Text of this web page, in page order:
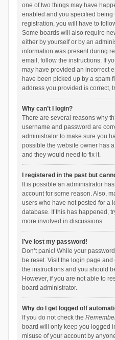
one of two things may have
enabled and you specified
registration, you will have to
Some boards will also require
either by yourself or by an
information was present during
email, follow the instructions. If
may have provided an incorrect
have been picked up by a spam
address you provided is correct,
Why can’t I login?
There are several reasons why
username and password are
administrator to make sure you
possible the website owner has
and they would need to fix it.
I registered in the past but
It is possible an administrator
account for some reason. Also,
users who have not posted for a
database. If this has happened,
more involved in discussions.
I’ve lost my password!
Don’t panic! While your
be reset. Visit the login page and
the instructions and you should
However, if you are not able to
board administrator.
Why do I get logged off
If you do not check the
board will only keep you logged
misuse of your account by